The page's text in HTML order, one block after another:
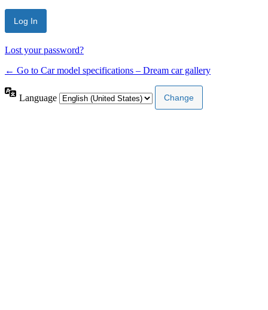
Lost your password?
← Go to Car model specifications – Dream car gallery
Language